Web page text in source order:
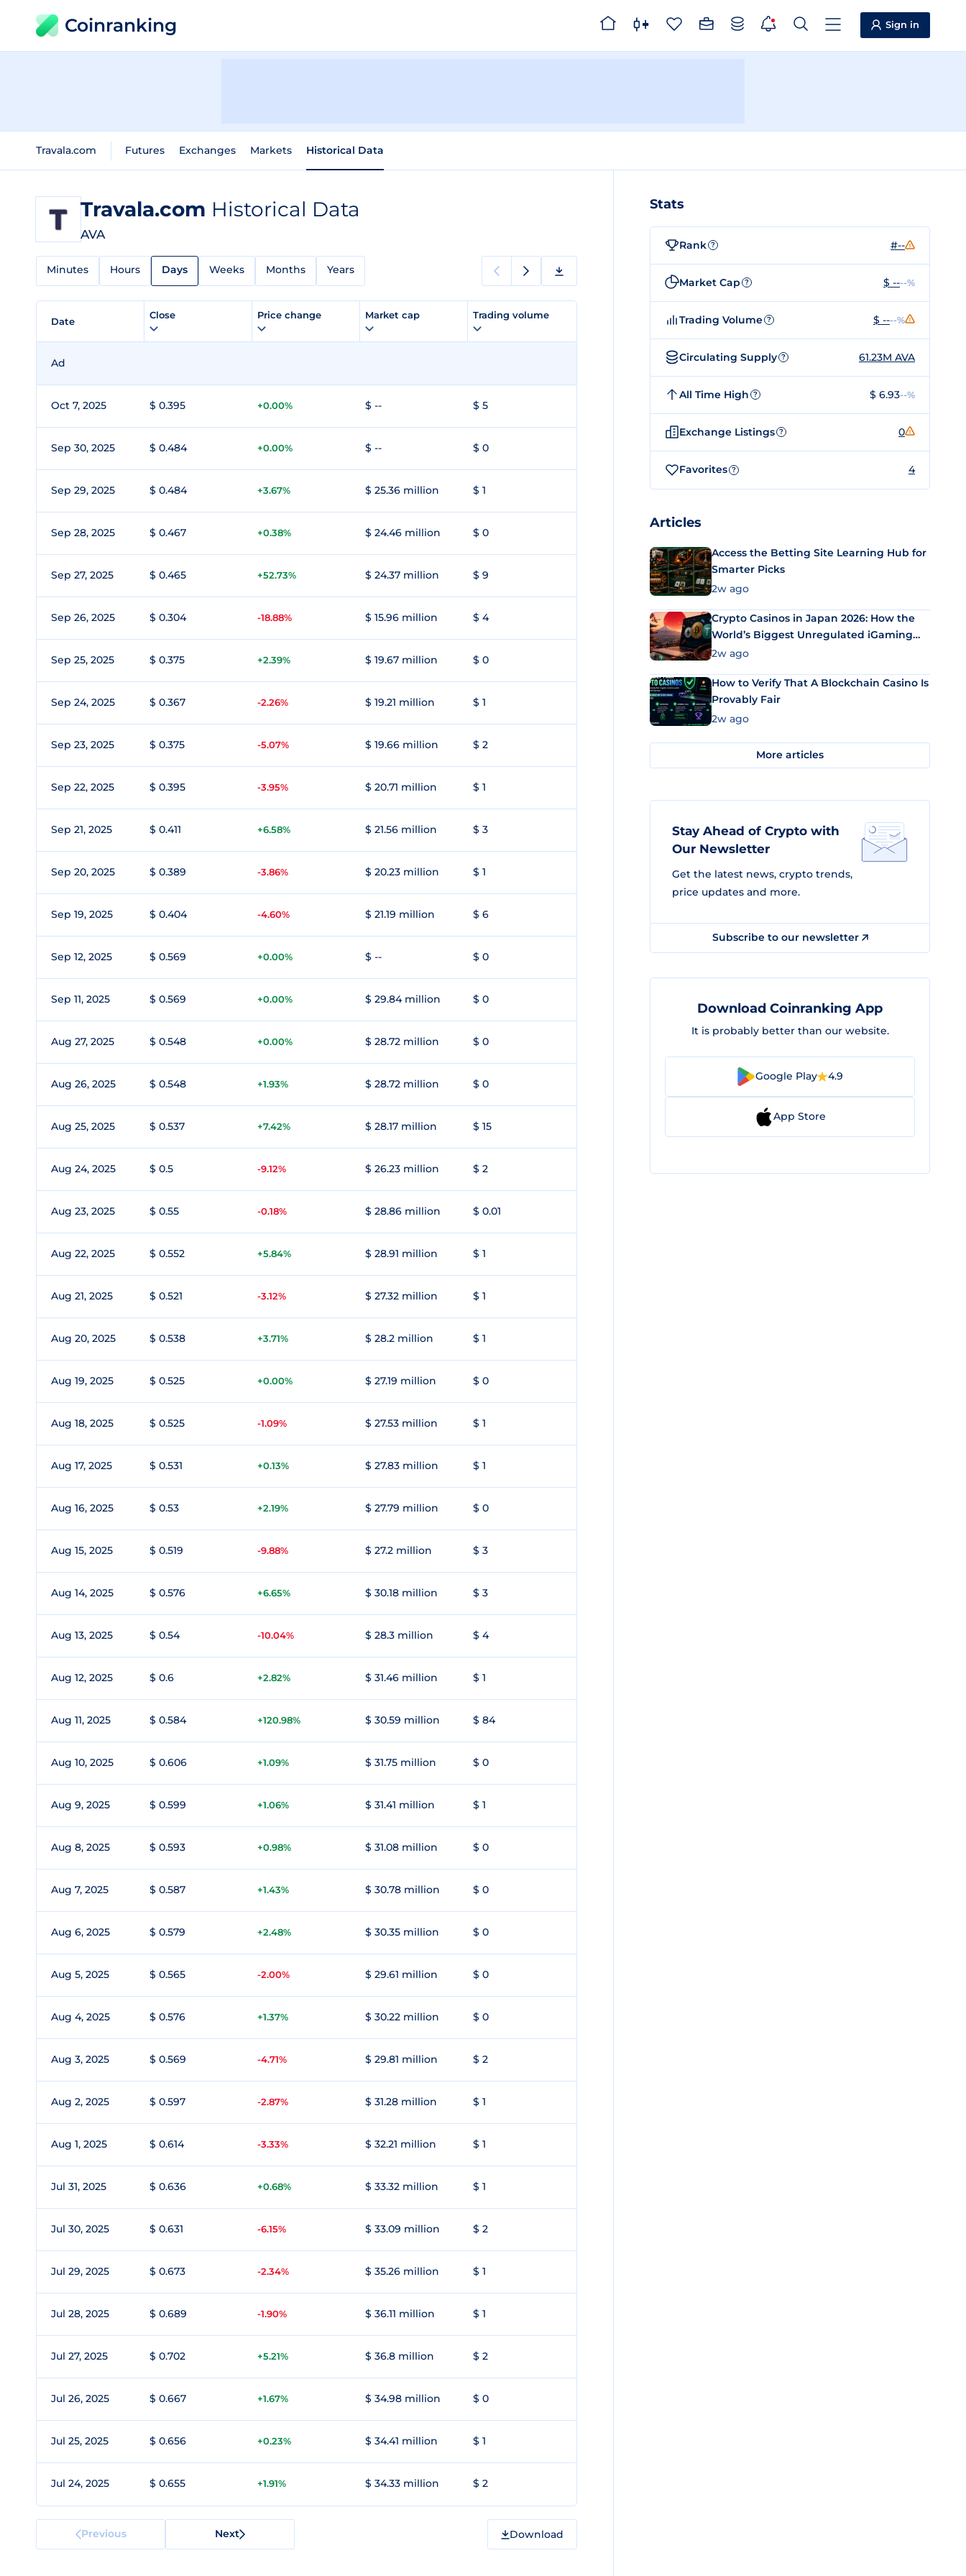
Coinranking Sign in
Travala.com Futures Exchanges Markets Historical Data
Travala.com Historical Data
AVA
Minutes Hours Days Weeks Months Years
Date
Close Price change Market cap Trading volume
Ad
Oct 7, 2025 $ 0.395 +0.00% $ -- $ 5
Sep 30, 2025 $ 0.484 +0.00% $ -- $ 0
Sep 29, 2025 $ 0.484 +3.67% $ 25.36 million $ 1
Sep 28, 2025 $ 0.467 +0.38% $ 24.46 million $ 0
Sep 27, 2025 $ 0.465 +52.73% $ 24.37 million $ 9
Sep 26, 2025 $ 0.304 -18.88% $ 15.96 million $ 4
Sep 25, 2025 $ 0.375 +2.39% $ 19.67 million $ 0
Sep 24, 2025 $ 0.367 -2.26% $ 19.21 million $ 1
Sep 23, 2025 $ 0.375 -5.07% $ 19.66 million $ 2
Sep 22, 2025 $ 0.395 -3.95% $ 20.71 million $ 1
Sep 21, 2025 $ 0.411 +6.58% $ 21.56 million $ 3
Sep 20, 2025 $ 0.389 -3.86% $ 20.23 million $ 1
Sep 19, 2025 $ 0.404 -4.60% $ 21.19 million $ 6
Sep 12, 2025 $ 0.569 +0.00% $ -- $ 0
Sep 11, 2025 $ 0.569 +0.00% $ 29.84 million $ 0
Aug 27, 2025 $ 0.548 +0.00% $ 28.72 million $ 0
Aug 26, 2025 $ 0.548 +1.93% $ 28.72 million $ 0
Aug 25, 2025 $ 0.537 +7.42% $ 28.17 million $ 15
Aug 24, 2025 $ 0.5 -9.12% $ 26.23 million $ 2
Aug 23, 2025 $ 0.55 -0.18% $ 28.86 million $ 0.01
Aug 22, 2025 $ 0.552 +5.84% $ 28.91 million $ 1
Aug 21, 2025 $ 0.521 -3.12% $ 27.32 million $ 1
Aug 20, 2025 $ 0.538 +3.71% $ 28.2 million $ 1
Aug 19, 2025 $ 0.525 +0.00% $ 27.19 million $ 0
Aug 18, 2025 $ 0.525 -1.09% $ 27.53 million $ 1
Aug 17, 2025 $ 0.531 +0.13% $ 27.83 million $ 1
Aug 16, 2025 $ 0.53 +2.19% $ 27.79 million $ 0
Aug 15, 2025 $ 0.519 -9.88% $ 27.2 million $ 3
Aug 14, 2025 $ 0.576 +6.65% $ 30.18 million $ 3
Aug 13, 2025 $ 0.54 -10.04% $ 28.3 million $ 4
Aug 12, 2025 $ 0.6 +2.82% $ 31.46 million $ 1
Aug 11, 2025 $ 0.584 +120.98% $ 30.59 million $ 84
Aug 10, 2025 $ 0.606 +1.09% $ 31.75 million $ 0
Aug 9, 2025 $ 0.599 +1.06% $ 31.41 million $ 1
Aug 8, 2025 $ 0.593 +0.98% $ 31.08 million $ 0
Aug 7, 2025 $ 0.587 +1.43% $ 30.78 million $ 0
Aug 6, 2025 $ 0.579 +2.48% $ 30.35 million $ 0
Aug 5, 2025 $ 0.565 -2.00% $ 29.61 million $ 0
Aug 4, 2025 $ 0.576 +1.37% $ 30.22 million $ 0
Aug 3, 2025 $ 0.569 -4.71% $ 29.81 million $ 2
Aug 2, 2025 $ 0.597 -2.87% $ 31.28 million $ 1
Aug 1, 2025 $ 0.614 -3.33% $ 32.21 million $ 1
Jul 31, 2025 $ 0.636 +0.68% $ 33.32 million $ 1
Jul 30, 2025 $ 0.631 -6.15% $ 33.09 million $ 2
Jul 29, 2025 $ 0.673 -2.34% $ 35.26 million $ 1
Jul 28, 2025 $ 0.689 -1.90% $ 36.11 million $ 1
Jul 27, 2025 $ 0.702 +5.21% $ 36.8 million $ 2
Jul 26, 2025 $ 0.667 +1.67% $ 34.98 million $ 0
Jul 25, 2025 $ 0.656 +0.23% $ 34.41 million $ 1
Jul 24, 2025 $ 0.655 +1.91% $ 34.33 million $ 2
Previous Next Download
Stats
Rank ? #--
Market Cap ? $ ----%
Trading Volume ? $ ----%
Circulating Supply ? 61.23M AVA
All Time High ? $ 6.93--%
Exchange Listings ? 0
Favorites ? 4
Articles
Access the Betting Site Learning Hub for
Smarter Picks
2w ago
Crypto Casinos in Japan 2026: How the
World’s Biggest Unregulated iGaming
Market Uses Bitcoin and Stablecoins
2w ago
How to Verify That A Blockchain Casino Is
Provably Fair
2w ago
More articles
Stay Ahead of Crypto with
Our Newsletter
Get the latest news, crypto trends,
price updates and more.
Subscribe to our newsletter
Download Coinranking App
It is probably better than our website.
Google Play 4.9
App Store